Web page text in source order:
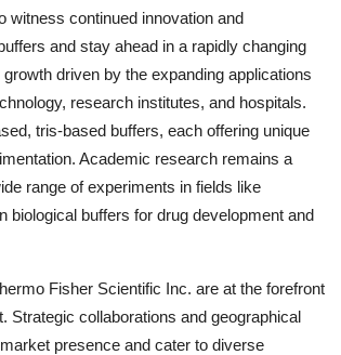
witness continued innovation and
and stay ahead in a rapidly changing
driven by the expanding applications
research institutes, and hospitals.
tris-based buffers, each offering unique
Academic research remains a
range of experiments in fields like
biological buffers for drug development and
Fisher Scientific Inc. are at the forefront
Strategic collaborations and geographical
presence and cater to diverse